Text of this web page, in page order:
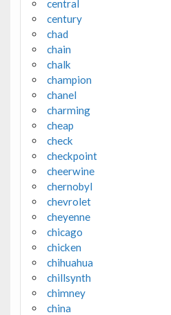
central
century
chad
chain
chalk
champion
chanel
charming
cheap
check
checkpoint
cheerwine
chernobyl
chevrolet
cheyenne
chicago
chicken
chihuahua
chillsynth
chimney
china